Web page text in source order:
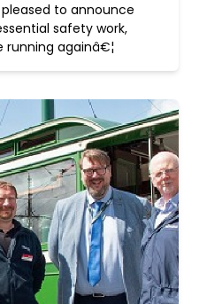
to announce
safety work,
againâ€¦